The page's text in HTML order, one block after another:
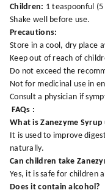
Children: 1 teaspoonful
Shake well before use.
Precautions:
Store in a cool, dry place
Keep out of reach of
Do not exceed the
Not for medicinal use in
Consult a physician if
FAQs :
What is Zanezyme Syrup
It is used to improve
naturally.
Can children take
Yes, it is safe for children
Does it contain alcohol?